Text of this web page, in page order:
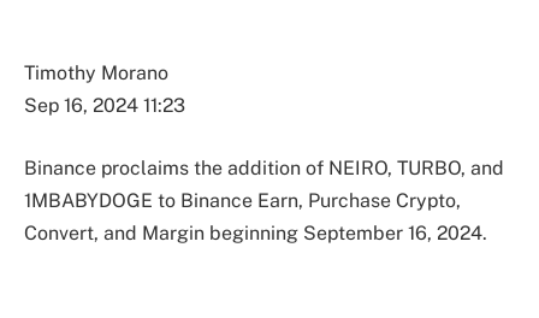
Timothy Morano
Sep 16, 2024 11:23
Binance proclaims the addition of NEIRO, TURBO, and
1MBABYDOGE to Binance Earn, Purchase Crypto,
Convert, and Margin beginning September 16, 2024.